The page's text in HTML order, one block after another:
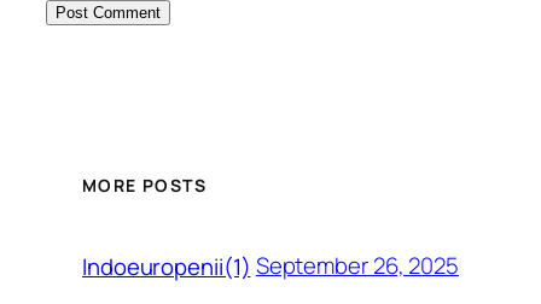
MORE POSTS
Indoeuropenii(1) September 26, 2025